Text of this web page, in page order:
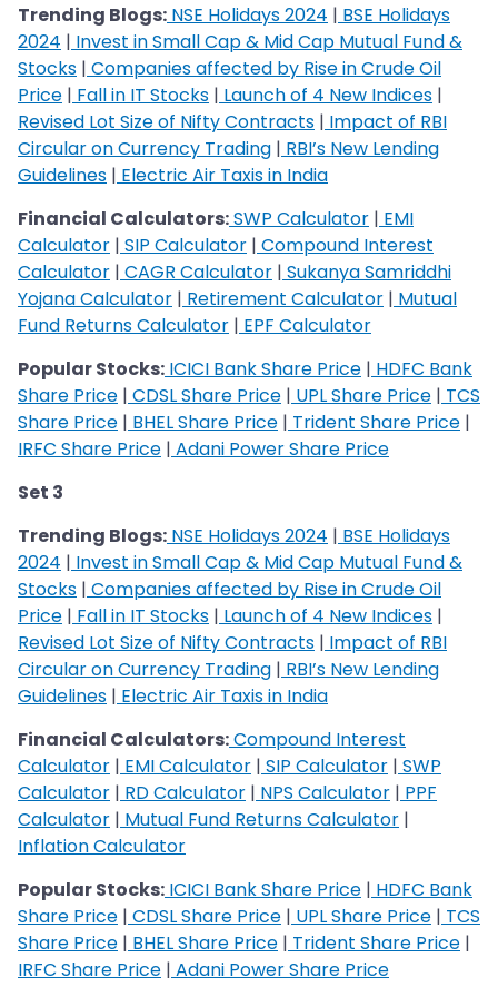
Trending Blogs: NSE Holidays 2024 | BSE Holidays
2024 | Invest in Small Cap & Mid Cap Mutual Fund &
Stocks | Companies affected by Rise in Crude Oil
Price | Fall in IT Stocks | Launch of 4 New Indices |
Revised Lot Size of Nifty Contracts | Impact of RBI
Circular on Currency Trading | RBI’s New Lending
Guidelines | Electric Air Taxis in India
Financial Calculators:SWP Calculator | EMI
Calculator | SIP Calculator | Compound Interest
Calculator | CAGR Calculator | Sukanya Samriddhi
Yojana Calculator | Retirement Calculator | Mutual
Fund Returns Calculator | EPF Calculator
Popular Stocks: ICICI Bank Share Price | HDFC Bank
Share Price | CDSL Share Price | UPL Share Price | TCS
Share Price | BHEL Share Price | Trident Share Price |
IRFC Share Price | Adani Power Share Price
Set 3
Trending Blogs: NSE Holidays 2024 | BSE Holidays
2024 | Invest in Small Cap & Mid Cap Mutual Fund &
Stocks | Companies affected by Rise in Crude Oil
Price | Fall in IT Stocks | Launch of 4 New Indices |
Revised Lot Size of Nifty Contracts | Impact of RBI
Circular on Currency Trading | RBI’s New Lending
Guidelines | Electric Air Taxis in India
Financial Calculators:Compound Interest
Calculator | EMI Calculator | SIP Calculator | SWP
Calculator | RD Calculator | NPS Calculator | PPF
Calculator | Mutual Fund Returns Calculator |
Inflation Calculator
Popular Stocks: ICICI Bank Share Price | HDFC Bank
Share Price | CDSL Share Price | UPL Share Price | TCS
Share Price | BHEL Share Price | Trident Share Price |
IRFC Share Price | Adani Power Share Price